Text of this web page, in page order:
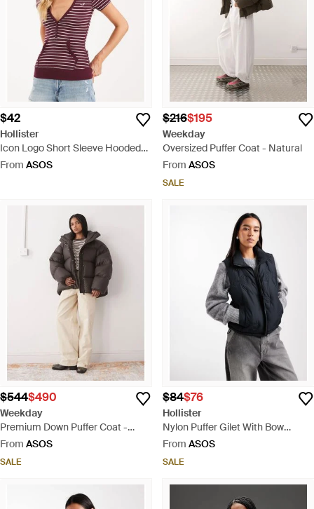
$42
Hollister
Icon Logo Short Sleeve Hooded
Top - Purple
From ASOS
$216$195
Weekday
Oversized Puffer Coat - Natural
From ASOS
SALE
$544$490
Weekday
Premium Down Puffer Coat -
Brown
From ASOS
SALE
$84$76
Hollister
Nylon Puffer Gilet With Bow
Pattern - Grey
From ASOS
SALE